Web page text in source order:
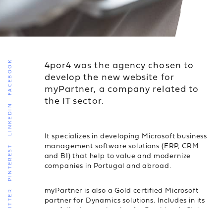
FACEBOOK
LINKEDIN
PINTEREST
4por4 was the agency chosen to
develop the new website for
myPartner, a company related to
the IT sector.
It specializes in developing Microsoft business
management software solutions (ERP, CRM
and BI) that help to value and modernize
companies in Portugal and abroad.
myPartner is also a Gold certified Microsoft
partner for Dynamics solutions. Includes in its